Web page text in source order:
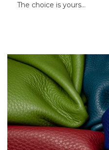
The choice is yours…